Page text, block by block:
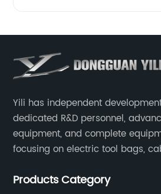
Yili has independent
dedicated R&D personnel,
equipment, and complete
focusing on electric tool bags,
game console controller boxes,
Products Category